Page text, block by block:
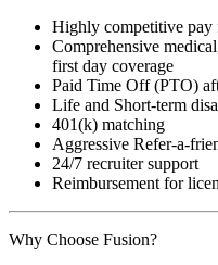
Highly competitive pay
Comprehensive
first day coverage
Paid Time Off (PTO)
Life and Short-term
401(k) matching
Aggressive Refer-a-
24/7 recruiter support
Reimbursement for
Why Choose Fusion?